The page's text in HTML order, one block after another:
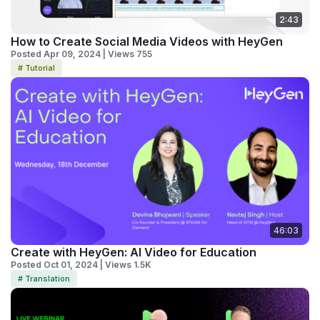
2:43
How to Create Social Media Videos with HeyGen
Posted Apr 09, 2024 | Views 755
# Tutorial
46:03
Create with HeyGen: AI Video for Education
Posted Oct 01, 2024 | Views 1.5K
# Translation